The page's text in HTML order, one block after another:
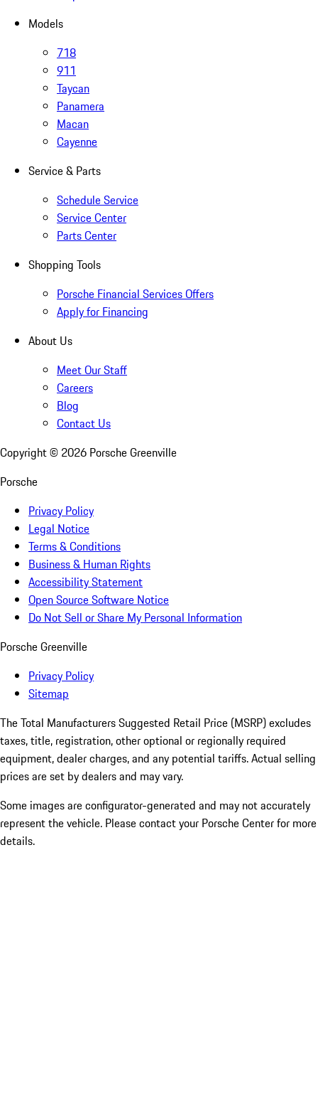
Models
718
911
Taycan
Panamera
Macan
Cayenne
Service & Parts
Schedule Service
Service Center
Parts Center
Shopping Tools
Porsche Financial Services Offers
Apply for Financing
About Us
Meet Our Staff
Careers
Blog
Contact Us
Copyright © 2026 Porsche Greenville
Porsche
Privacy Policy
Legal Notice
Terms & Conditions
Business & Human Rights
Accessibility Statement
Open Source Software Notice
Do Not Sell or Share My Personal Information
Porsche Greenville
Privacy Policy
Sitemap
The Total Manufacturers Suggested Retail Price (MSRP) excludes
taxes, title, registration, other optional or regionally required
equipment, dealer charges, and any potential tariffs. Actual selling
prices are set by dealers and may vary.
Some images are configurator-generated and may not accurately
represent the vehicle. Please contact your Porsche Center for more
details.